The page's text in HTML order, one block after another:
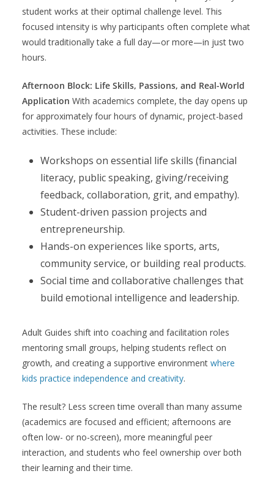
student works at their optimal challenge level. This
focused intensity is why participants often complete what
would traditionally take a full day—or more—in just two
hours.
Afternoon Block: Life Skills, Passions, and Real-World
Application With academics complete, the day opens up
for approximately four hours of dynamic, project-based
activities. These include:
Workshops on essential life skills (financial
literacy, public speaking, giving/receiving
feedback, collaboration, grit, and empathy).
Student-driven passion projects and
entrepreneurship.
Hands-on experiences like sports, arts,
community service, or building real products.
Social time and collaborative challenges that
build emotional intelligence and leadership.
Adult Guides shift into coaching and facilitation roles
mentoring small groups, helping students reflect on
growth, and creating a supportive environment where
kids practice independence and creativity.
The result? Less screen time overall than many assume
(academics are focused and efficient; afternoons are
often low- or no-screen), more meaningful peer
interaction, and students who feel ownership over both
their learning and their time.